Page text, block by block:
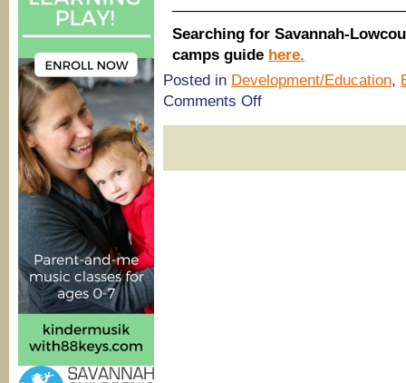
Searching for Savannah-
camps guide here.
Posted in Development/Education,
Comments Offon
summer